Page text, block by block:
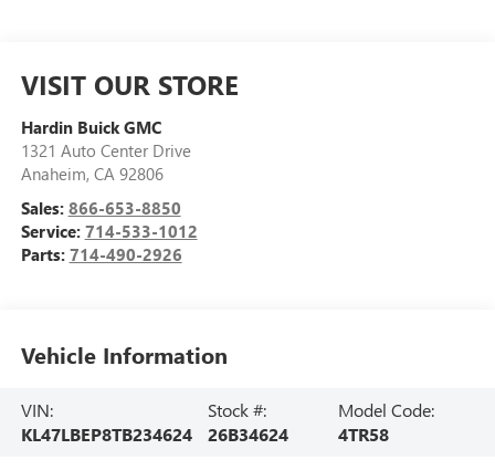
VISIT OUR STORE
Hardin Buick GMC
1321 Auto Center Drive
Anaheim, CA 92806
Sales: 866-653-8850
Service: 714-533-1012
Parts: 714-490-2926
Vehicle Information
VIN:
KL47LBEP8TB234624
Stock #:
26B34624
Model Code:
4TR58